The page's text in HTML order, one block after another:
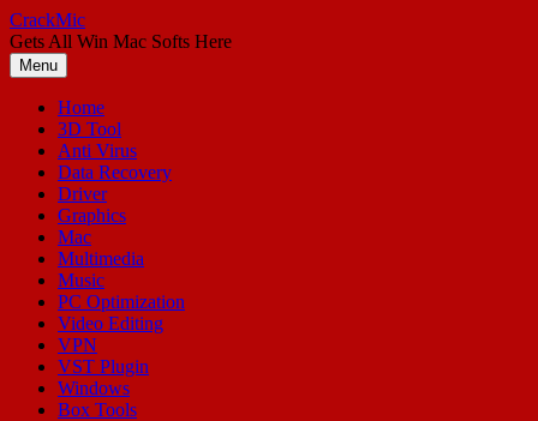
Skip
to
content
CrackMic
Gets All Win Mac Softs Here
Menu
Home
3D Tool
Anti Virus
Data Recovery
Driver
Graphics
Mac
Multimedia
Music
PC Optimization
Video Editing
VPN
VST Plugin
Windows
Box Tools